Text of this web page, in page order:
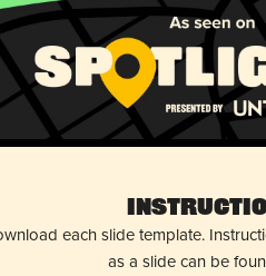
each slide template.
as a slide can be